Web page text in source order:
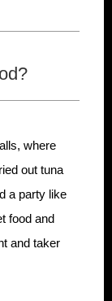
where
out tuna
a party like
food and
and taker